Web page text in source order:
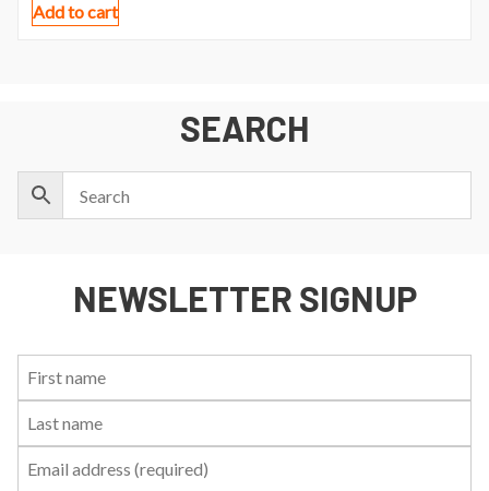
Add to cart
SEARCH
NEWSLETTER SIGNUP